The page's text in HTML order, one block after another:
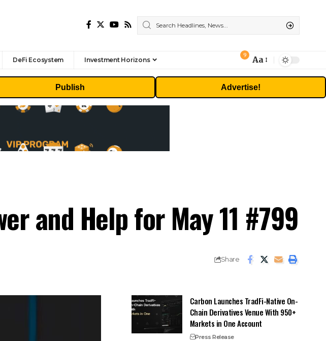
DeFi Ecosystem Investment Horizons
9
Font
Resizer
Aa
Publish Advertise!
and Help for May 11 #799
Share
Carbon Launches TradFi-Native On-
Chain Derivatives Venue With 950+
Markets in One Account
Press Release